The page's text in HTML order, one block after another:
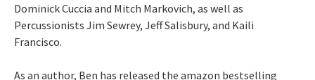
Dominick Cuccia and Mitch Markovich, as well as
Percussionists Jim Sewrey, Jeff Salisbury, and Kaili
Francisco.
As an author, Ben has released the amazon bestselling